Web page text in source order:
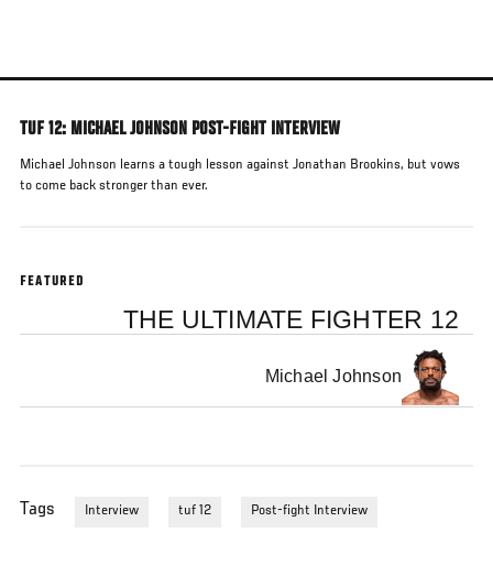
main
TUF 12: MICHAEL JOHNSON POST-FIGHT INTERVIEW
Michael Johnson learns a tough lesson against Jonathan Brookins, but vows
to come back stronger than ever.
FEATURED
THE ULTIMATE FIGHTER 12
Michael Johnson
Tags Interview tuf 12 Post-fight Interview